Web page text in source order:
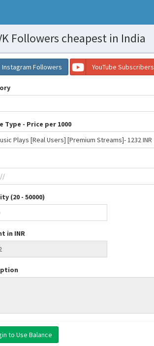
Followers cheapest in India
Instagram Followers YouTube Subscribers
Type - Price per 1000
Plays [Real Users] [Premium Streams]- 1232 INR
(20 - 50000)
in INR